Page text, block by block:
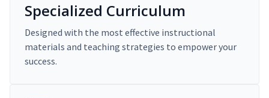
Specialized Curriculum
Designed with the most effective instructional
materials and teaching strategies to empower your
success.